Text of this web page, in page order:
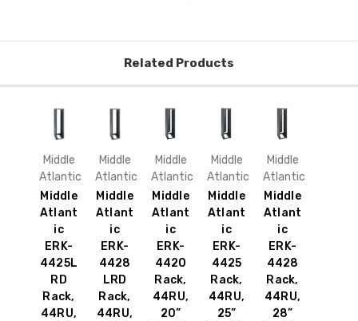
Related Products
Middle
Atlantic
Middle
Atlant
ic
ERK-
4425L
RD
Rack,
44RU,
Middle
Atlantic
Middle
Atlant
ic
ERK-
4428
LRD
Rack,
44RU,
Middle
Atlantic
Middle
Atlant
ic
ERK-
4420
Rack,
44RU,
20”
Middle
Atlantic
Middle
Atlant
ic
ERK-
4425
Rack,
44RU,
25”
Middle
Atlantic
Middle
Atlant
ic
ERK-
4428
Rack,
44RU,
28”